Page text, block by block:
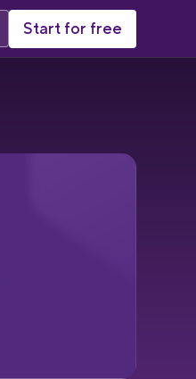
Start for free